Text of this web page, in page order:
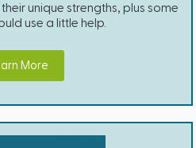
unique strengths, plus some
use a little help.
More